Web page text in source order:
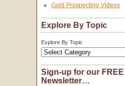
Gold Prospecting Videos
Explore By Topic
Explore By Topic
Sign-up for our FREE
Newsletter…